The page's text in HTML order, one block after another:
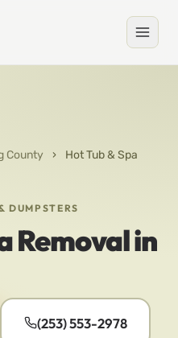
County ›
Hot Tub & Spa
DUMPSTERS
Removal in
(253) 553-2978